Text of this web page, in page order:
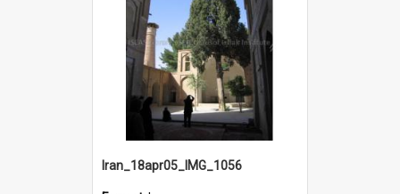
Iran_18apr05_IMG_1056